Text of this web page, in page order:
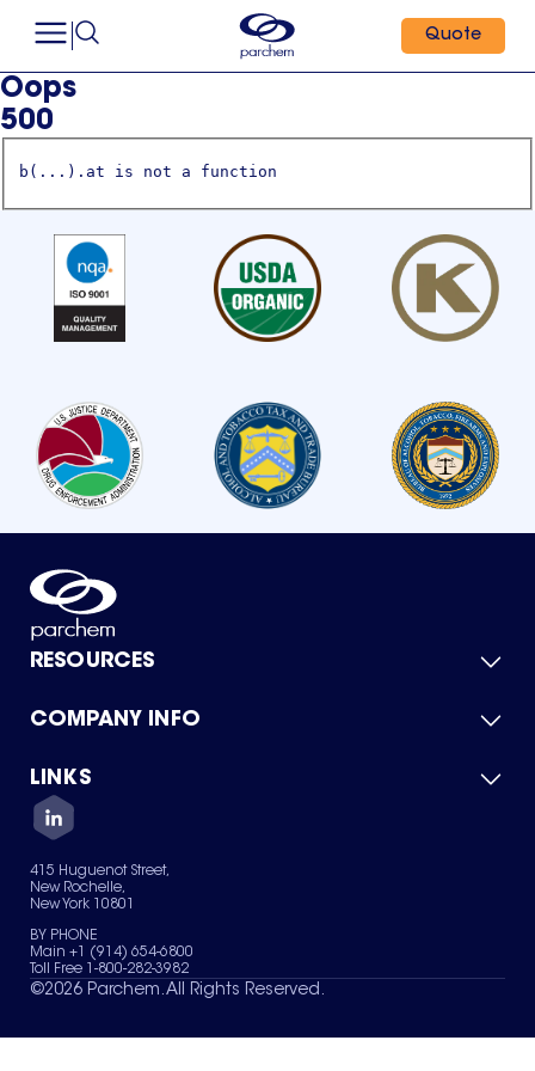
Quote
Oops
500
b(...).at is not a function
RESOURCES
Product Catalog
Green Chemicals
COMPANY INFO
About Us
Quality
Careers
Services
News & Insights
LINKS
Contact Us
Terms of Use
Sitemap
Your Privacy Choices
415 Huguenot Street,
New Rochelle,
New York 10801
BY PHONE
Main +1 (914) 654-6800
Toll Free 1-800-282-3982
©2026 Parchem. All Rights Reserved.